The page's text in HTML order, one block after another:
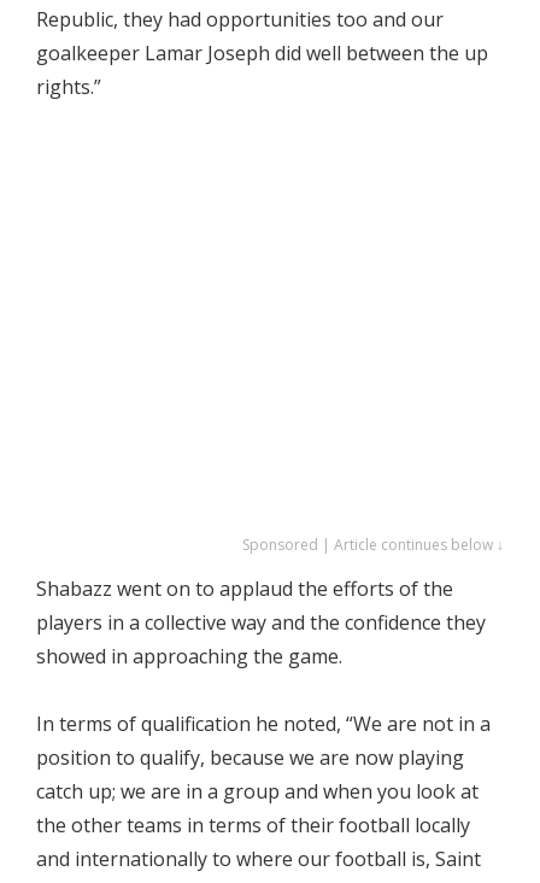
Republic, they had opportunities too and our
goalkeeper Lamar Joseph did well between the up
rights.”
Sponsored | Article continues below ↓
Shabazz went on to applaud the efforts of the
players in a collective way and the confidence they
showed in approaching the game.
In terms of qualification he noted, “We are not in a
position to qualify, because we are now playing
catch up; we are in a group and when you look at
the other teams in terms of their football locally
and internationally to where our football is, Saint